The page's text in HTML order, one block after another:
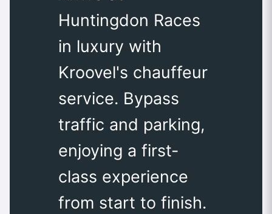
Huntingdon Races
in luxury with
Kroovel's chauffeur
service. Bypass
traffic and parking,
enjoying a first-
class experience
from start to finish.